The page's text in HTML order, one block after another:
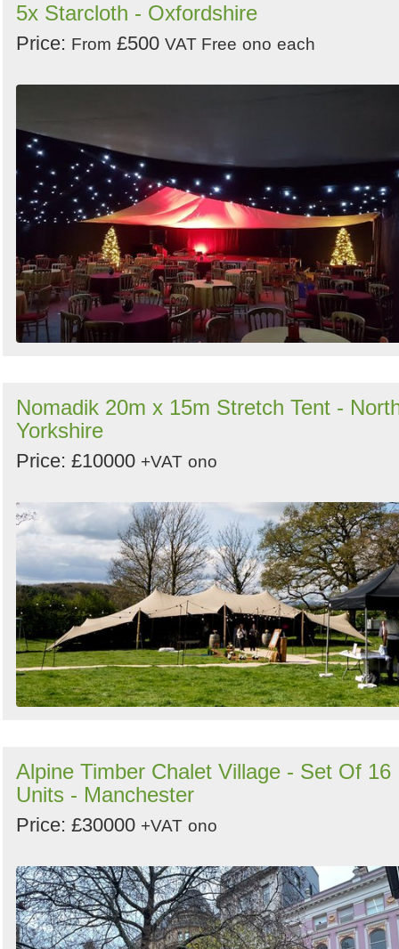
5x Starcloth - Oxfordshire
Price: From £500 VAT Free ono each
Nomadik 20m x 15m Stretch Tent -
Yorkshire
Price: £10000 +VAT ono
Alpine Timber Chalet Village - Set Of 16
Units - Manchester
Price: £30000 +VAT ono